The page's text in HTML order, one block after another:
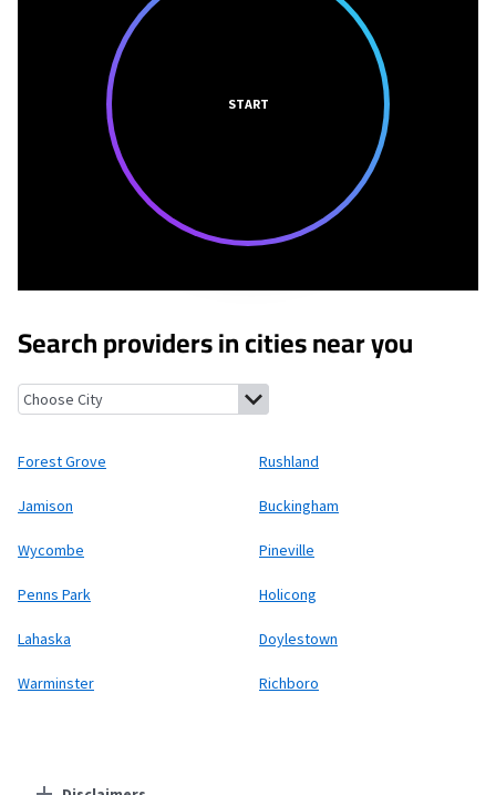
START
Search providers in cities near you
Forest Grove, Pennsylvania Rushland, Pennsylvania
Forest Grove Rushland
Jamison Buckingham
Wycombe Pineville
Penns Park Holicong
Lahaska Doylestown
Warminster Richboro